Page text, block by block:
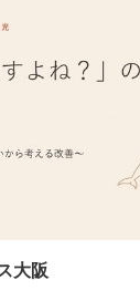
大阪